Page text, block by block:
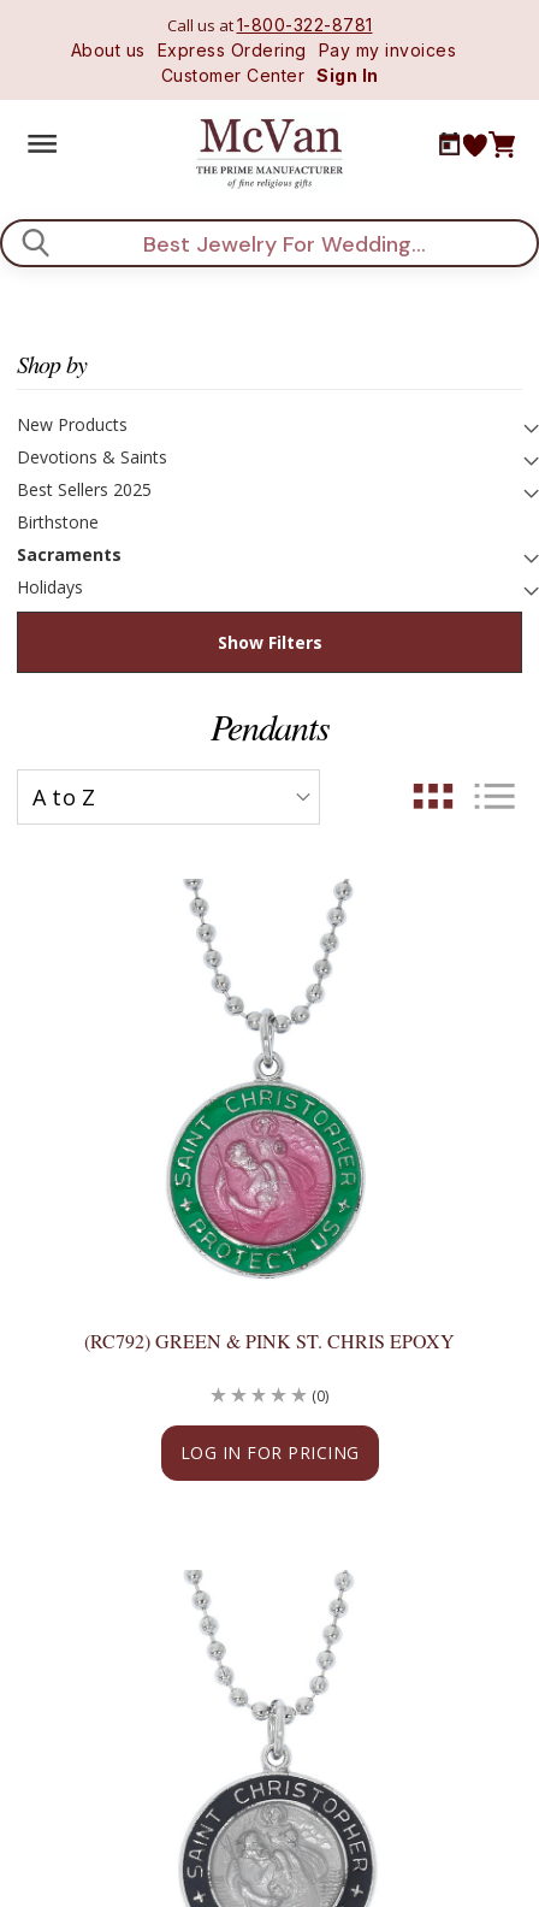
Call us at1-800-322-8781
About us
Express Ordering
Pay my invoices
Customer Center Sign In
Search
Shop by
New Products
Devotions & Saints
Best Sellers 2025
Birthstone
Sacraments
Holidays
Show Filters
Pendants
(RC792) GREEN & PINK ST. CHRIS EPOXY
LOG IN FOR PRICING
(0)